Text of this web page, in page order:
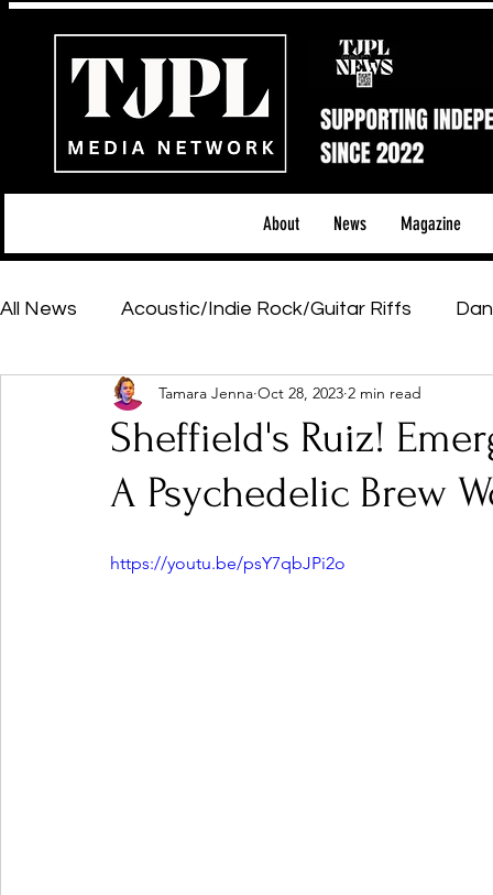
About News Magazine
All News Acoustic/Indie Rock/Guitar Riffs
Hip-Hop, Rap & R&B Shows & Tours
Featured Artists Backstage Pass
Ones 2 Watch! World Influence
Sheffield's Ruiz!
A Psychedelic Brew
Tamara Jenna Oct 28, 2023 2 min read
https://youtu.be/psY7qbJPi2o